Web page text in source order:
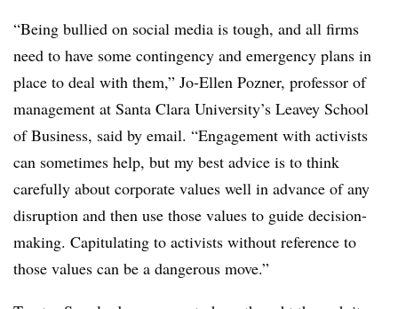
“Being bullied on social media is tough, and all firms
need to have some contingency and emergency plans in
place to deal with them,” Jo-Ellen Pozner, professor of
management at Santa Clara University’s Leavey School
of Business, said by email. “Engagement with activists
can sometimes help, but my best advice is to think
carefully about corporate values well in advance of any
disruption and then use those values to guide decision-
making. Capitulating to activists without reference to
those values can be a dangerous move.”